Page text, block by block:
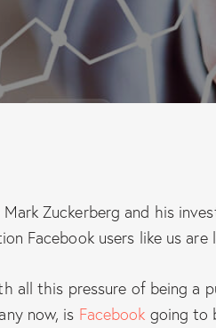
Zuckerberg and his
Facebook users like us
all this pressure of being a
now, is Facebook going to